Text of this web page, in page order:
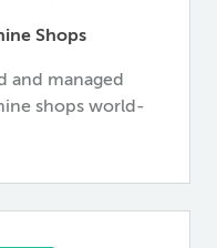
Shops
and managed
shops world-